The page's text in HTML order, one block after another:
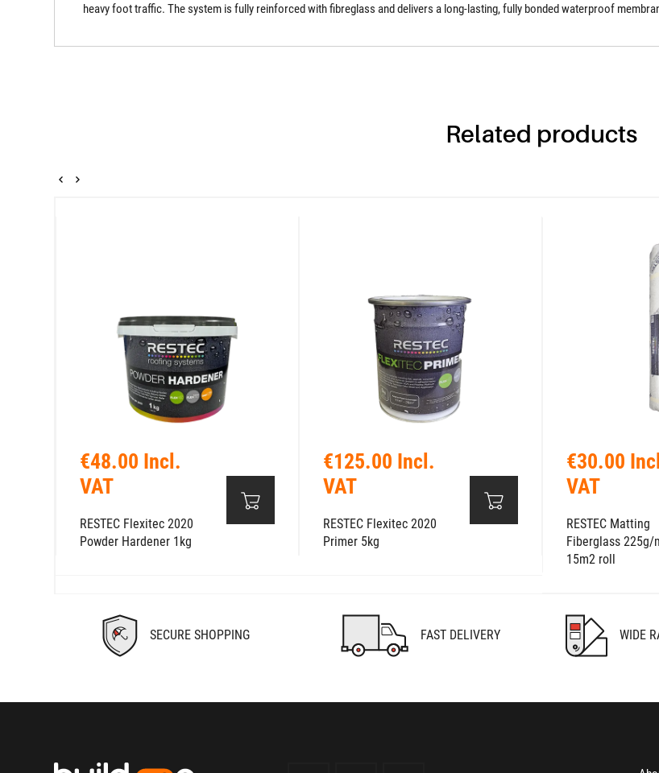
heavy foot traffic. The system is fully reinforced with fibreglass and delivers a long-lasting, fully bonded waterproof
Related products
€48.00 Incl.
VAT
RESTEC Flexitec 2020
Powder Hardener 1kg
€125.00 Incl.
VAT
RESTEC Flexitec 2020
Primer 5kg
€30.00
VAT
RESTEC Matting
Fiberglass 225g/
15m2 roll
SECURE SHOPPING FAST DELIVERY WIDE